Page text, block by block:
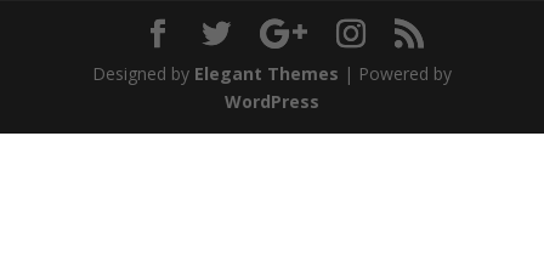
Designed by Elegant Themes | Powered by
WordPress